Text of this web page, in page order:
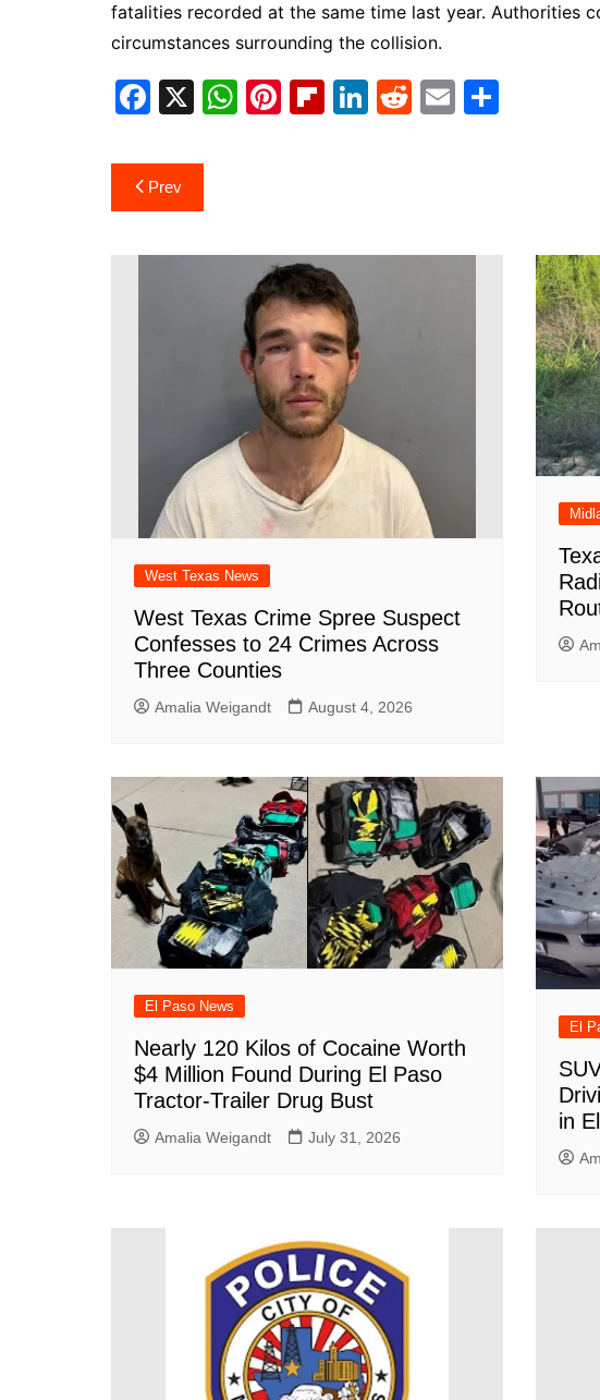
fatalities recorded at the same time last year. Authorities
circumstances surrounding the collision.
F
c
e
X
W
p
p
Pi Fl
d
Li R
E
Post
navigation
Prev
West Texas News
West Texas Crime Spree Suspect
Confesses to 24 Crimes Across
Three Counties
Amalia Weigandt August 4, 2026
El Paso News
Nearly 120 Kilos of Cocaine Worth
$4 Million Found During El Paso
Tractor-Trailer Drug Bust
Amalia Weigandt July 31, 2026
El
in